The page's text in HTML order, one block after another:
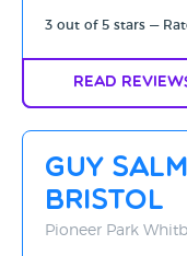
3 out of 5 stars —
Read
Guy
Bristol
Pioneer Park